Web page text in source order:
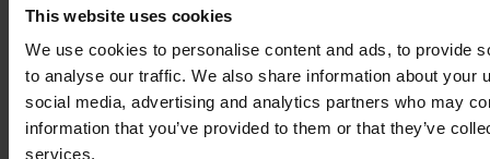
This website uses cookies
We use cookies to personalise content and ads, to provide
to analyse our traffic. We also share information about your
social media, advertising and analytics partners who may
information that you’ve provided to them or that they’ve
services.
Parents »